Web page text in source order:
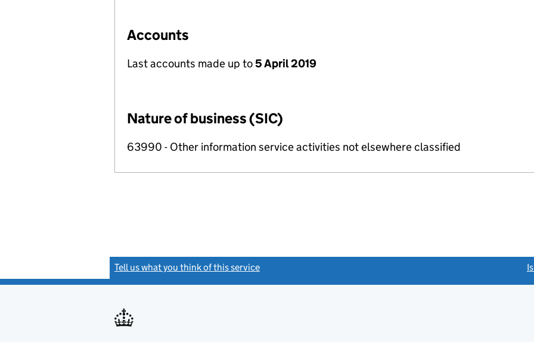
Accounts
Last accounts made up to5 April 2019
Nature of business (SIC)
63990 - Other information service activities not elsewhere classified
Tell us what you think of this service